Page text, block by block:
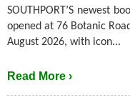
SOUTHPORT’S newest
opened at 76 Botanic
August 2026, with icon...
Read More ›